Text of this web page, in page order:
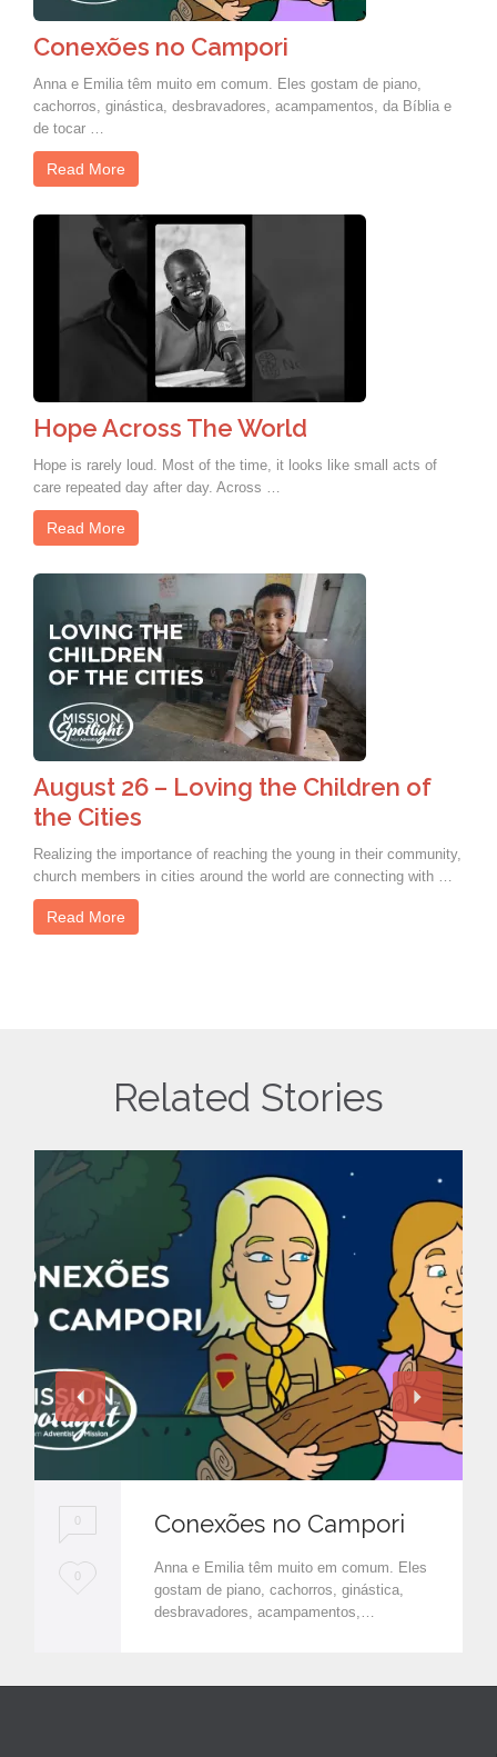
Conexões no Campori
Anna e Emilia têm muito em comum. Eles gostam de piano,
cachorros, ginástica, desbravadores, acampamentos, da Bíblia e
de tocar …
Read More
Hope Across The World
Hope is rarely loud. Most of the time, it looks like small acts of
care repeated day after day. Across …
Read More
August 26 – Loving the Children of
the Cities
Realizing the importance of reaching the young in their community,
church members in cities around the world are connecting with …
Read More
Related Stories
0
L
0
Conexões no Campori
Anna e Emilia têm muito em comum. Eles
gostam de piano, cachorros, ginástica,
desbravadores, acampamentos,…